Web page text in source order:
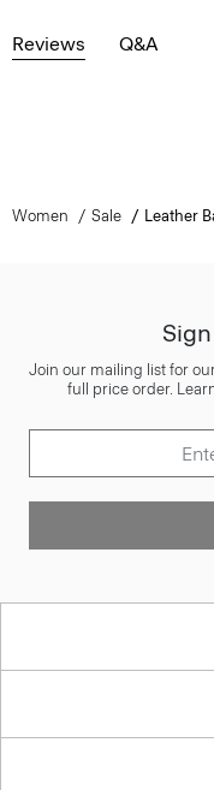
Reviews Q&A
Women Sale Leather
Join our mailing list for
full price order.